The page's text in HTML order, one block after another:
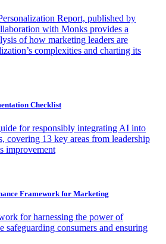
Report, published by
with Monks provides a
of how marketing leaders are
complexities and charting its
Checklist
for responsibly integrating AI into
covering 13 key areas from leadership
improvement
Framework for Marketing
for harnessing the power of
safeguarding consumers and ensuring